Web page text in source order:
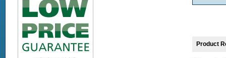
Product